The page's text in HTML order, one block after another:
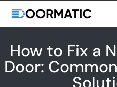
How to Fix a
Door: